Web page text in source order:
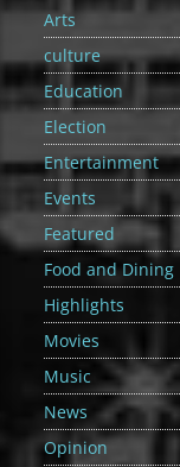
Arts
culture
Education
Election
Entertainment
Events
Featured
Food and Dining
Highlights
Movies
Music
News
Opinion